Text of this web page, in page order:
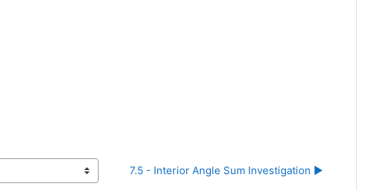
7.5 - Interior Angle Sum Investigation ▶︎